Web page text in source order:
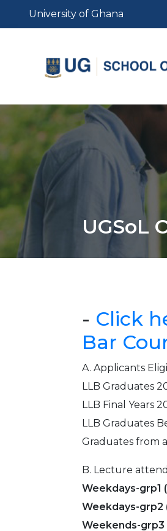
University of Ghana
UGSoL
- Click
Bar
A. Applicants
LLB Graduates
LLB Final Years
LLB Graduates
Graduates from
B. Lecture
Weekdays-grp1
Weekdays-grp2
Weekends-grp3